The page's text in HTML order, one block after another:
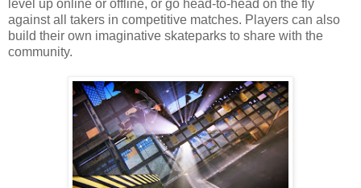
level up online or offline, or go head-to-head on the fly
against all takers in competitive matches. Players can also
build their own imaginative skateparks to share with the
community.